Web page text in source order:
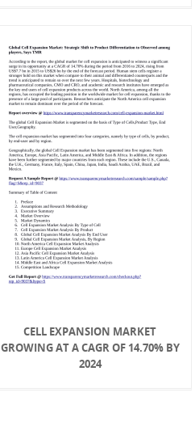
CELL EXPANSION MARKET
GROWING AT A CAGR OF 14.70% BY
2024